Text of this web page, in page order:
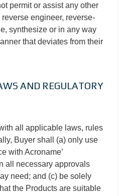
permit or assist any other
engineer, reverse-
synthesize or in any way
that deviates from their
AND REGULATORY
all applicable laws, rules
Buyer shall (a) only use
with Acroname’
all necessary approvals
need; and (c) be solely
the Products are suitable